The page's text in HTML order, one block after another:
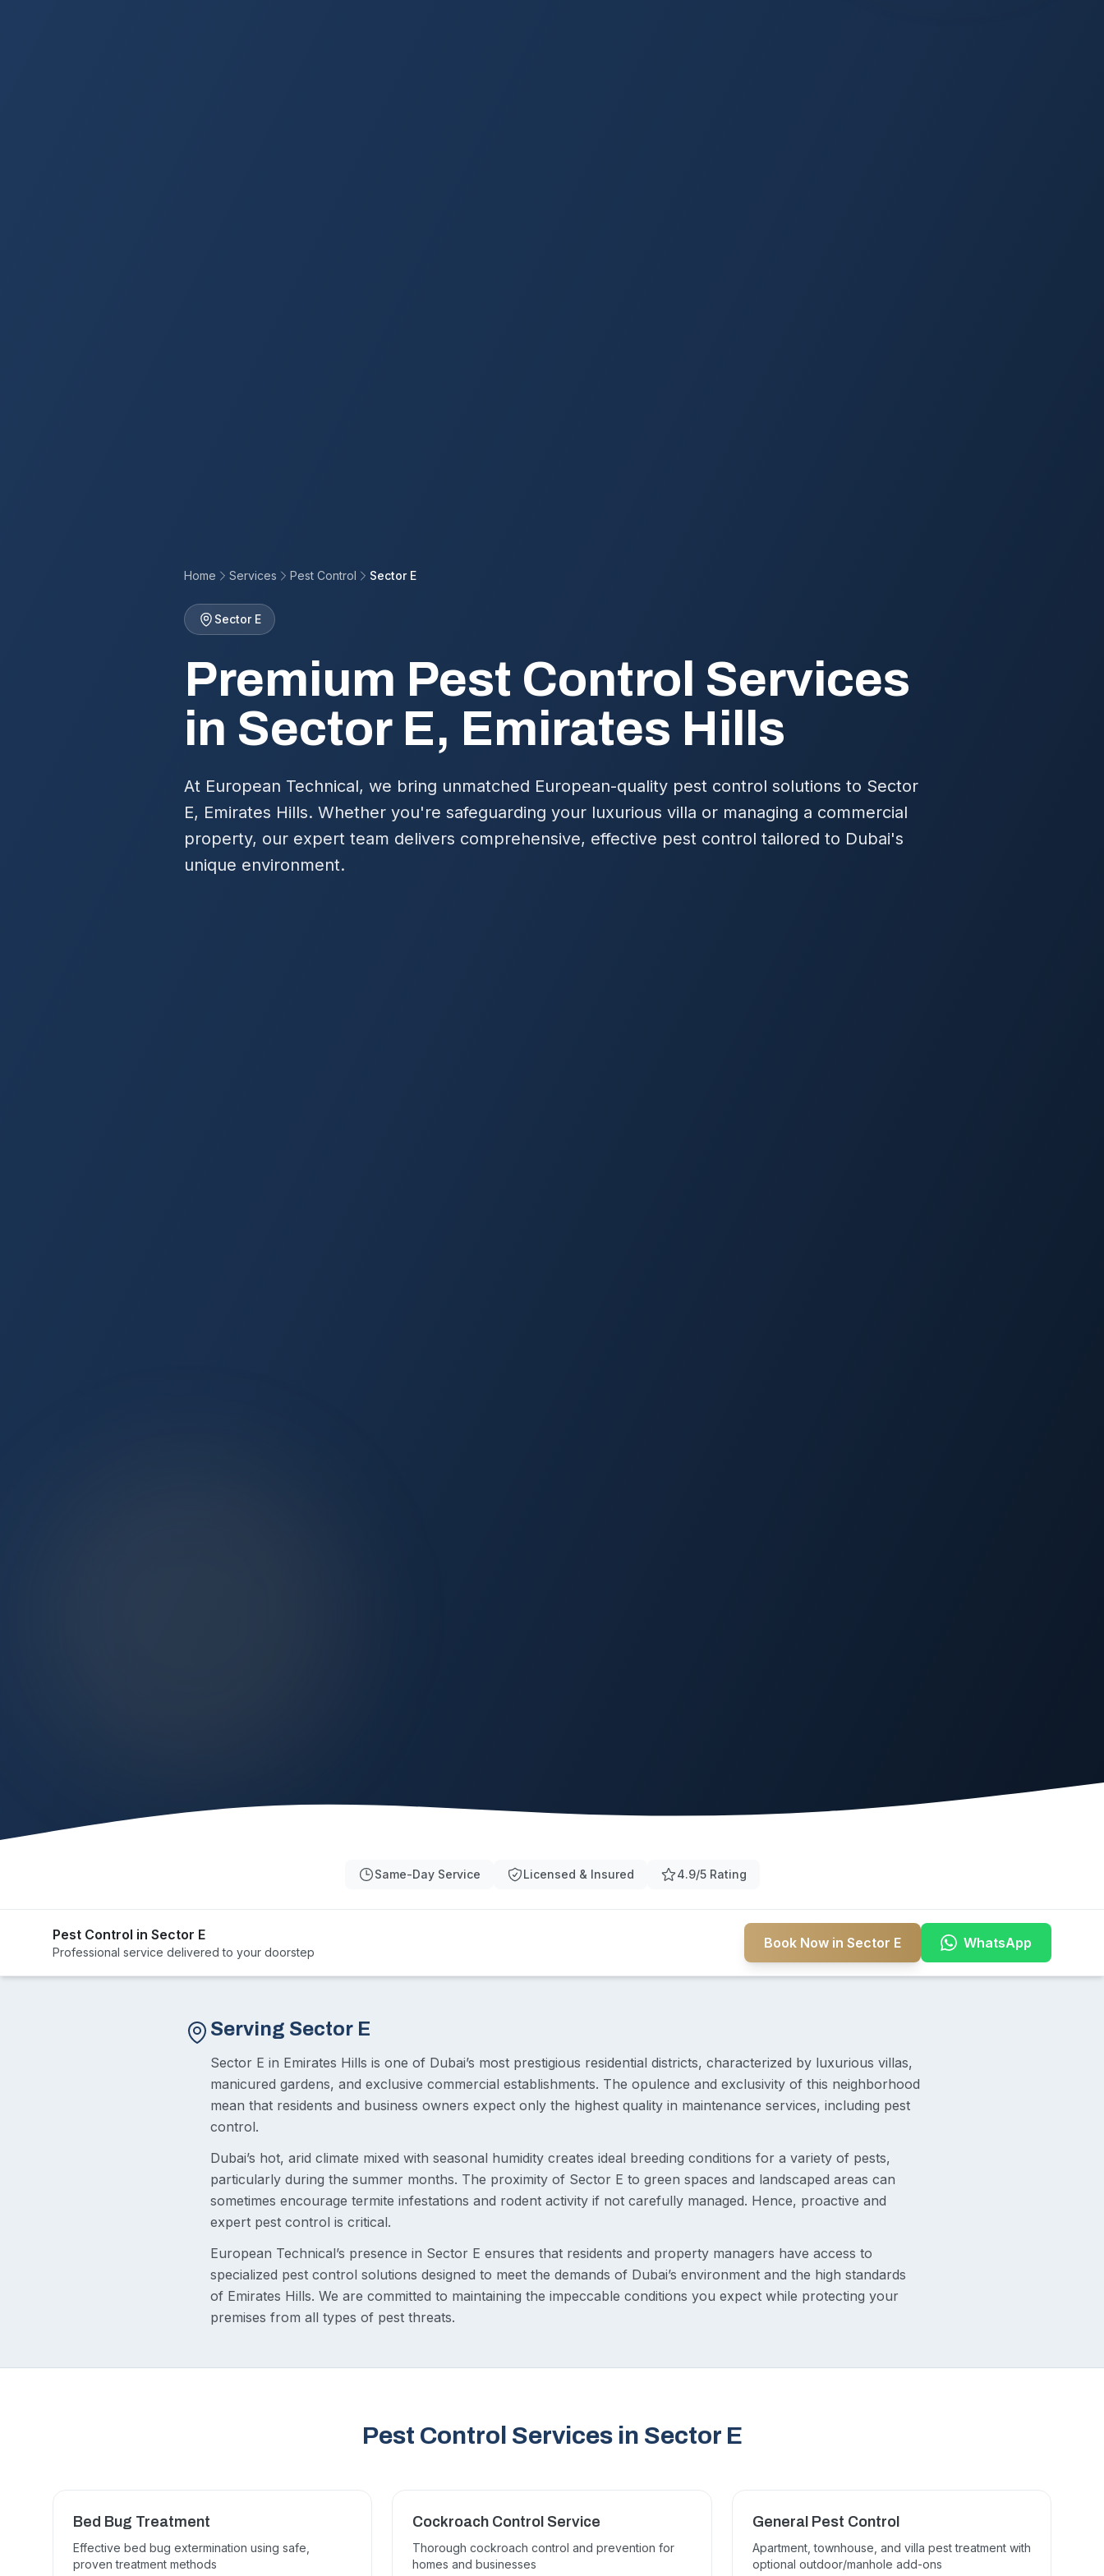
Home Services Pest Control Sector E
Sector E
Premium Pest Control Services
in Sector E, Emirates Hills
At European Technical, we bring unmatched European-quality pest control solutions to Sector
E, Emirates Hills. Whether you're safeguarding your luxurious villa or managing a commercial
property, our expert team delivers comprehensive, effective pest control tailored to Dubai's
unique environment.
Same-Day Service Licensed & Insured 4.9/5 Rating
Pest Control in Sector E
Professional service delivered to your doorstep
Book Now in Sector E WhatsApp
Serving Sector E
Sector E in Emirates Hills is one of Dubai’s most prestigious residential districts, characterized by luxurious villas,
manicured gardens, and exclusive commercial establishments. The opulence and exclusivity of this neighborhood
mean that residents and business owners expect only the highest quality in maintenance services, including pest
control.
Dubai’s hot, arid climate mixed with seasonal humidity creates ideal breeding conditions for a variety of pests,
particularly during the summer months. The proximity of Sector E to green spaces and landscaped areas can
sometimes encourage termite infestations and rodent activity if not carefully managed. Hence, proactive and
expert pest control is critical.
European Technical’s presence in Sector E ensures that residents and property managers have access to
specialized pest control solutions designed to meet the demands of Dubai’s environment and the high standards
of Emirates Hills. We are committed to maintaining the impeccable conditions you expect while protecting your
premises from all types of pest threats.
Pest Control Services in Sector E
Bed Bug Treatment
Effective bed bug extermination using safe,
proven treatment methods
Cockroach Control Service
Thorough cockroach control and prevention for
homes and businesses
General Pest Control
Apartment, townhouse, and villa pest treatment with
optional outdoor/manhole add-ons